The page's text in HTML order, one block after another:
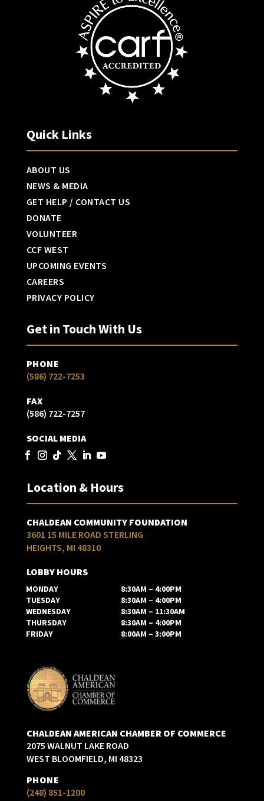
Quick Links
ABOUT US
NEWS & MEDIA
GET HELP / CONTACT US
DONATE
VOLUNTEER
CCF WEST
UPCOMING EVENTS
CAREERS
PRIVACY POLICY
Get in Touch With Us
PHONE
(586) 722-7253
FAX
(586) 722-7257
SOCIAL MEDIA
Location & Hours
CHALDEAN COMMUNITY FOUNDATION
3601 15 MILE ROAD STERLING
HEIGHTS, MI 48310
LOBBY HOURS
MONDAY
8:30AM – 4:00PM
TUESDAY
8:30AM – 4:00PM
WEDNESDAY
8:30AM – 11:30AM
THURSDAY
8:30AM – 4:00PM
FRIDAY
8:00AM – 3:00PM
CHALDEAN AMERICAN CHAMBER OF COMMERCE
2075 WALNUT LAKE ROAD
WEST BLOOMFIELD, MI 48323
PHONE
(248) 851-1200